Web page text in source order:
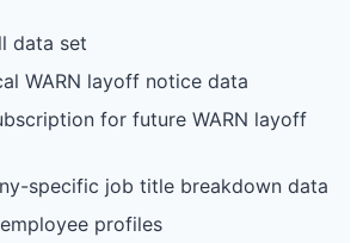
data set
WARN layoff notice data
for future WARN layoff
specific job title breakdown data
profiles